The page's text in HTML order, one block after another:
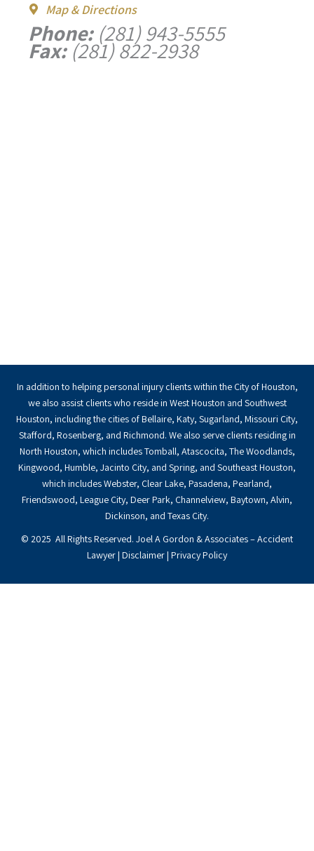
Map & Directions
Phone:(281) 943-5555
Fax:(281) 822-2938
In addition to helping personal injury clients within the City of Houston,
we also assist clients who reside in West Houston and Southwest
Houston, including the cities of Bellaire, Katy, Sugarland, Missouri City,
Stafford, Rosenberg, and Richmond. We also serve clients residing in
North Houston, which includes Tomball, Atascocita, The Woodlands,
Kingwood, Humble, Jacinto City, and Spring, and Southeast Houston,
which includes Webster, Clear Lake, Pasadena, Pearland,
Friendswood, League City, Deer Park, Channelview, Baytown, Alvin,
Dickinson, and Texas City.
© 2025 All Rights Reserved. Joel A Gordon & Associates – Accident
Lawyer | Disclaimer| Privacy Policy